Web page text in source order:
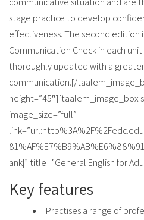
stage practice to develop
effectiveness. The second edition
Communication Check in each
thoroughly updated with a
communication.[/
height=”45″][taalem_image_box
image_size=”full”
ank|” title=”General English for
Key features
Practises a range of